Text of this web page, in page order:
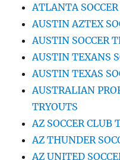
ATLANTA
AUSTIN AZTEX
AUSTIN SOCCER
AUSTIN TEXANS
AUSTIN TEXAS
AUSTRALIAN
TRYOUTS
AZ SOCCER CLUB
AZ THUNDER
AZ UNITED